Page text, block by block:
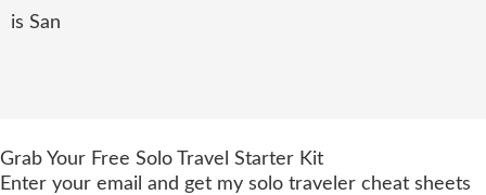
is San
Grab Your Free Solo Travel Starter Kit
Enter your email and get my solo traveler cheat sheets